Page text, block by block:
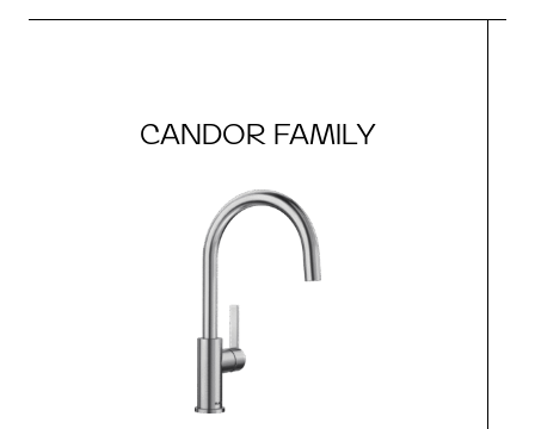
CANDOR FAMILY